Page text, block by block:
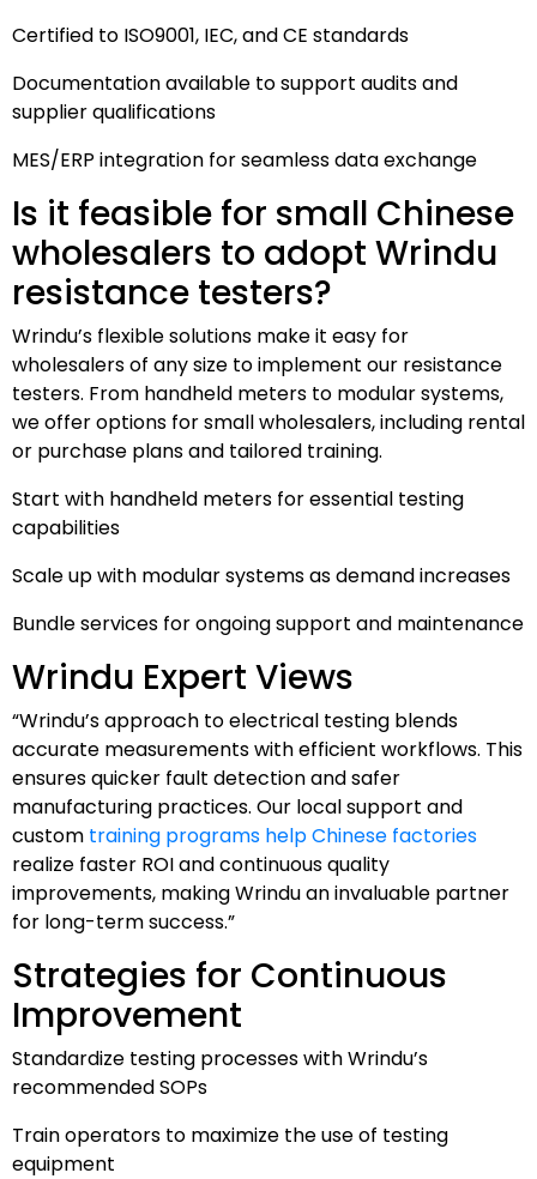
Certified to ISO9001, IEC, and CE standards
Documentation available to support audits and
supplier qualifications
MES/ERP integration for seamless data exchange
Is it feasible for small Chinese
wholesalers to adopt Wrindu
resistance testers?
Wrindu’s flexible solutions make it easy for
wholesalers of any size to implement our resistance
testers. From handheld meters to modular systems,
we offer options for small wholesalers, including rental
or purchase plans and tailored training.
Start with handheld meters for essential testing
capabilities
Scale up with modular systems as demand increases
Bundle services for ongoing support and maintenance
Wrindu Expert Views
“Wrindu’s approach to electrical testing blends
accurate measurements with efficient workflows. This
ensures quicker fault detection and safer
manufacturing practices. Our local support and
custom training programs help Chinese factories
realize faster ROI and continuous quality
improvements, making Wrindu an invaluable partner
for long-term success.”
Strategies for Continuous
Improvement
Standardize testing processes with Wrindu’s
recommended SOPs
Train operators to maximize the use of testing
equipment